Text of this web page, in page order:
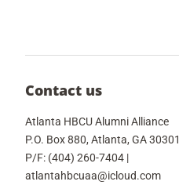
Contact us
Atlanta HBCU Alumni Alliance
P.O. Box 880, Atlanta, GA 30301
P/F: (404) 260-7404 |
atlantahbcuaa@icloud.com